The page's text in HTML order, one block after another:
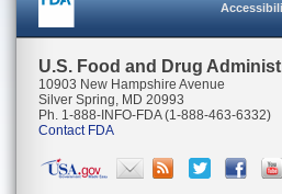
U.S. Food and Drug
10903 New Hampshire Avenue
Silver Spring, MD 20993
Ph. 1-888-INFO-FDA (1-888-463-6332)
Contact FDA